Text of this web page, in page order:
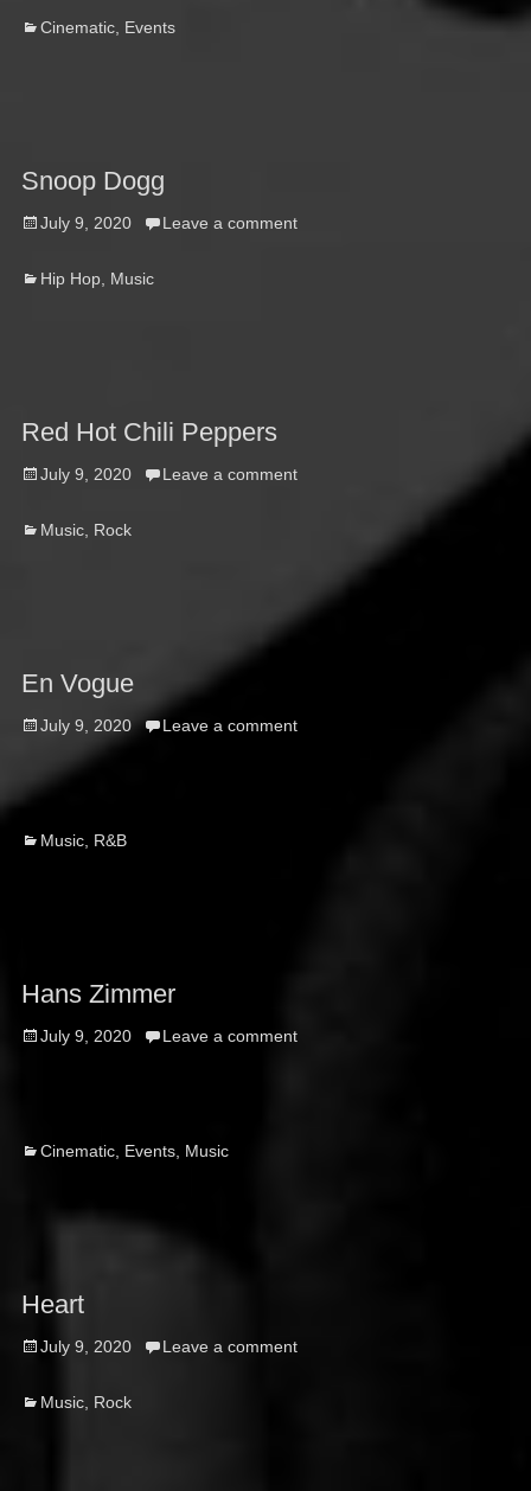
Categories
Cinematic, Events
Snoop Dogg
Posted
July 9, 2020 Leave a comment
Categories
Hip Hop, Music
Red Hot Chili Peppers
Posted
July 9, 2020 Leave a comment
Categories
Music, Rock
En Vogue
Posted
July 9, 2020 Leave a comment
Categories
Music, R&B
Hans Zimmer
Posted
July 9, 2020 Leave a comment
Categories
Cinematic, Events, Music
Heart
Posted
July 9, 2020 Leave a comment
Categories
Music, Rock